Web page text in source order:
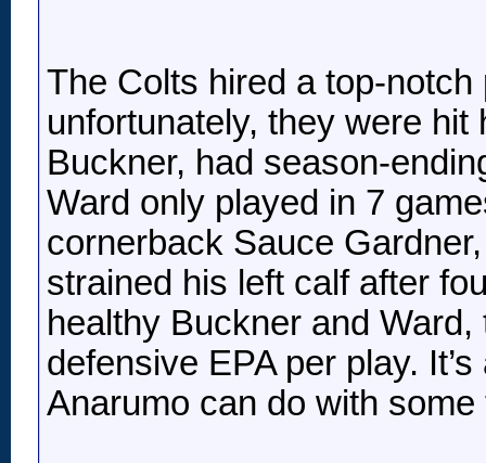
The Colts hired a top-
unfortunately, they were
Buckner, had season-
Ward only played in 7
cornerback Sauce
strained his left calf after
healthy Buckner and
defensive EPA per play.
Anarumo can do with